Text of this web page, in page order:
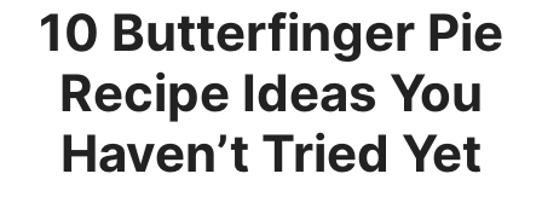
10 Butterfinger Pie
Recipe Ideas You
Haven’t Tried Yet